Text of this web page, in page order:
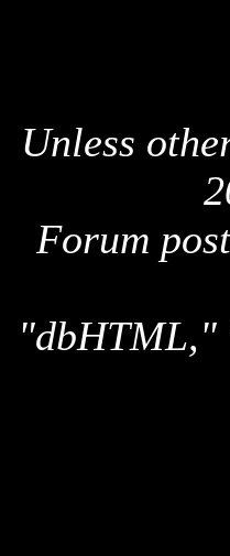
Unless
Forum
"dbHTML,"